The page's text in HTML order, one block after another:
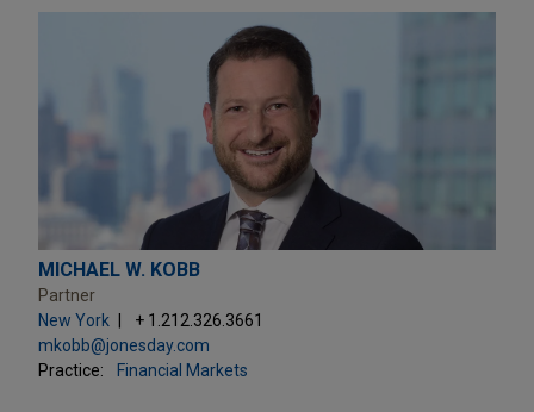
MICHAEL W. KOBB
Partner
New York
+ 1.212.326.3661
mkobb@jonesday.com
Practice:
Financial Markets